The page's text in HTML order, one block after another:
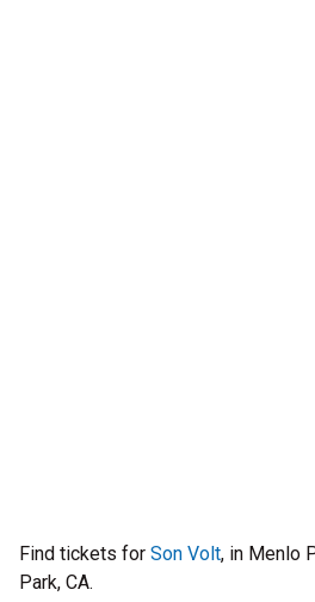
Find tickets for Son Volt, in Menlo
Park, CA.